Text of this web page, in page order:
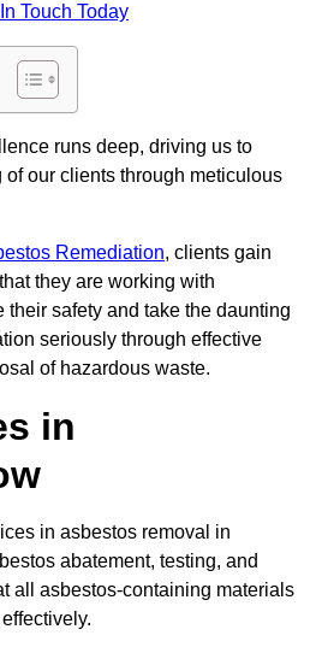
Touch Today
runs deep, driving us to
our clients through meticulous
Remediation, clients gain
they are working with
their safety and take the daunting
seriously through effective
of hazardous waste.
in
in asbestos removal in
abatement, testing, and
all asbestos-containing materials